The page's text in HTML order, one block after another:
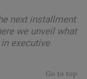
next installment
we unveil what
executive
Go to top